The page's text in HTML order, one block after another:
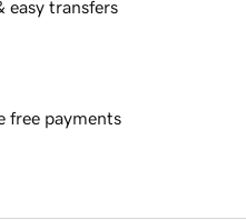
easy transfers
free payments